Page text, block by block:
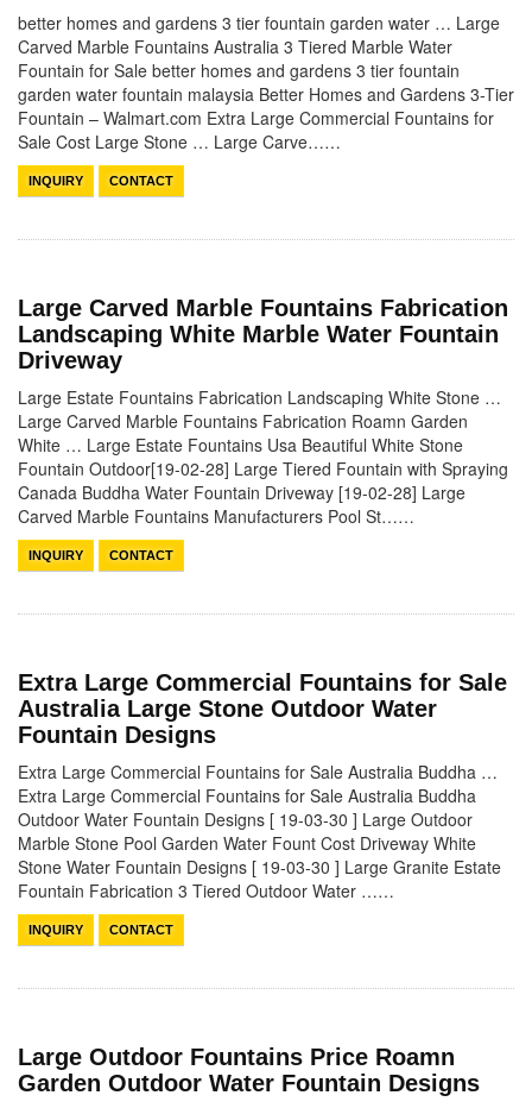
better homes and gardens 3 tier fountain garden water … Large
Carved Marble Fountains Australia 3 Tiered Marble Water
Fountain for Sale better homes and gardens 3 tier fountain
garden water fountain malaysia Better Homes and Gardens 3-Tier
Fountain – Walmart.com Extra Large Commercial Fountains for
Sale Cost Large Stone … Large Carve……
INQUIRY CONTACT
Large Carved Marble Fountains Fabrication
Landscaping White Marble Water Fountain
Driveway
Large Estate Fountains Fabrication Landscaping White Stone …
Large Carved Marble Fountains Fabrication Roamn Garden
White … Large Estate Fountains Usa Beautiful White Stone
Fountain Outdoor[19-02-28] Large Tiered Fountain with Spraying
Canada Buddha Water Fountain Driveway [19-02-28] Large
Carved Marble Fountains Manufacturers Pool St……
INQUIRY CONTACT
Extra Large Commercial Fountains for Sale
Australia Large Stone Outdoor Water
Fountain Designs
Extra Large Commercial Fountains for Sale Australia Buddha …
Extra Large Commercial Fountains for Sale Australia Buddha
Outdoor Water Fountain Designs [ 19-03-30 ] Large Outdoor
Marble Stone Pool Garden Water Fount Cost Driveway White
Stone Water Fountain Designs [ 19-03-30 ] Large Granite Estate
Fountain Fabrication 3 Tiered Outdoor Water ……
INQUIRY CONTACT
Large Outdoor Fountains Price Roamn
Garden Outdoor Water Fountain Designs